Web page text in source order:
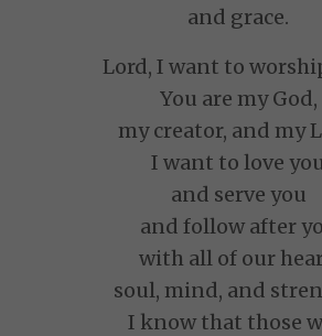
and grace.
Lord, I want to
You are my God,
my creator, and my
I want to love
and serve you
and follow after
with all of our
soul, mind, and
I know that those